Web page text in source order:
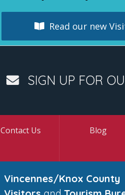
Read our new
SIGN UP FOR
Contact Us Blog
Vincennes/Knox County